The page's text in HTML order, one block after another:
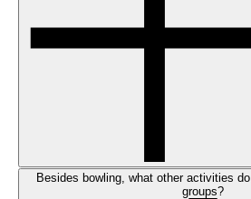
Besides bowling, what other activities
groups?